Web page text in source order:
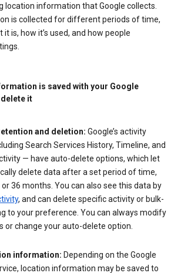
location information that Google collects.
is collected for different periods of time,
is, how it’s used, and how people
is saved with your Google
it
and deletion: Google’s activity
Search Services History, Timeline, and
— have auto-delete options, which let
delete data after a set period of time,
or 36 months. You can also see this data by
, and can delete specific activity or bulk-
to your preference. You can always modify
or change your auto-delete option.
information: Depending on the Google
location information may be saved to